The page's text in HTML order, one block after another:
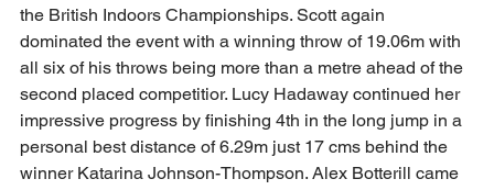
the British Indoors Championships. Scott again
dominated the event with a winning throw of 19.06m with
all six of his throws being more than a metre ahead of the
second placed competitior. Lucy Hadaway continued her
impressive progress by finishing 4th in the long jump in a
personal best distance of 6.29m just 17 cms behind the
winner Katarina Johnson-Thompson. Alex Botterill came